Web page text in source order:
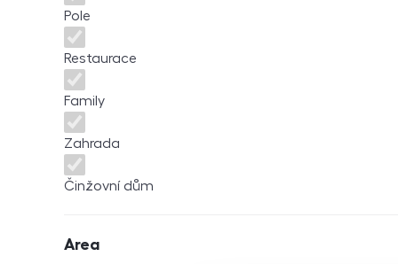
Pole
Restaurace
Family
Zahrada
Činžovní dům
Area